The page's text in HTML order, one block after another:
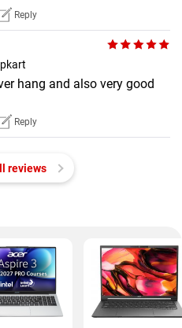
Reply
hang and also very good
Reply
reviews